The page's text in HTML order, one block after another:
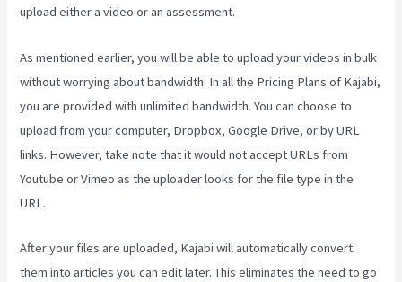
upload either a video or an assessment.
As mentioned earlier, you will be able to upload your videos in bulk
without worrying about bandwidth. In all the Pricing Plans of Kajabi,
you are provided with unlimited bandwidth. You can choose to
upload from your computer, Dropbox, Google Drive, or by URL
links. However, take note that it would not accept URLs from
Youtube or Vimeo as the uploader looks for the file type in the
URL.
After your files are uploaded, Kajabi will automatically convert
them into articles you can edit later. This eliminates the need to go